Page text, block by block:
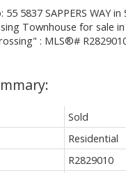
Sold
Residential
R2829010